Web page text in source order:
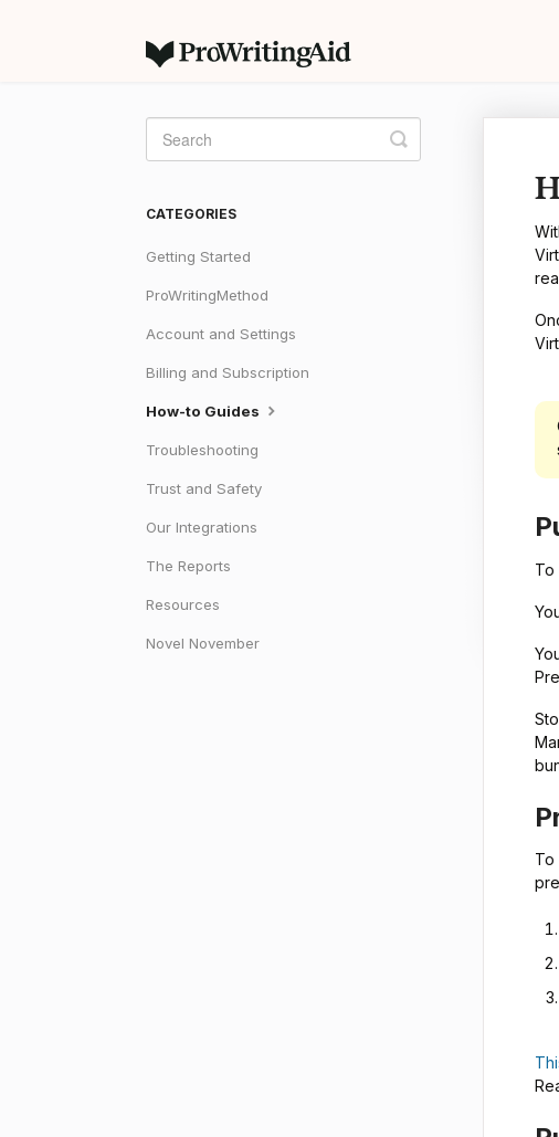
To
To
Toggle
Search
CATEGORIES
Getting Started
ProWritingMethod
Account and Settings
Billing and Subscription
How-to Guides
Troubleshooting
Trust and Safety
Our Integrations
The Reports
Resources
Novel November